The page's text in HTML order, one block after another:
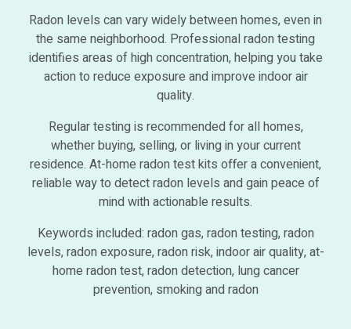
Radon levels can vary widely between homes, even in
the same neighborhood. Professional radon testing
identifies areas of high concentration, helping you take
action to reduce exposure and improve indoor air
quality.
Regular testing is recommended for all homes,
whether buying, selling, or living in your current
residence. At-home radon test kits offer a convenient,
reliable way to detect radon levels and gain peace of
mind with actionable results.
Keywords included: radon gas, radon testing, radon
levels, radon exposure, radon risk, indoor air quality, at-
home radon test, radon detection, lung cancer
prevention, smoking and radon